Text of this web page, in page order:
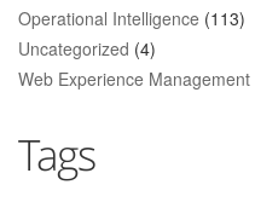
Operational Intelligence (113)
Uncategorized (4)
Web Experience Management
Tags